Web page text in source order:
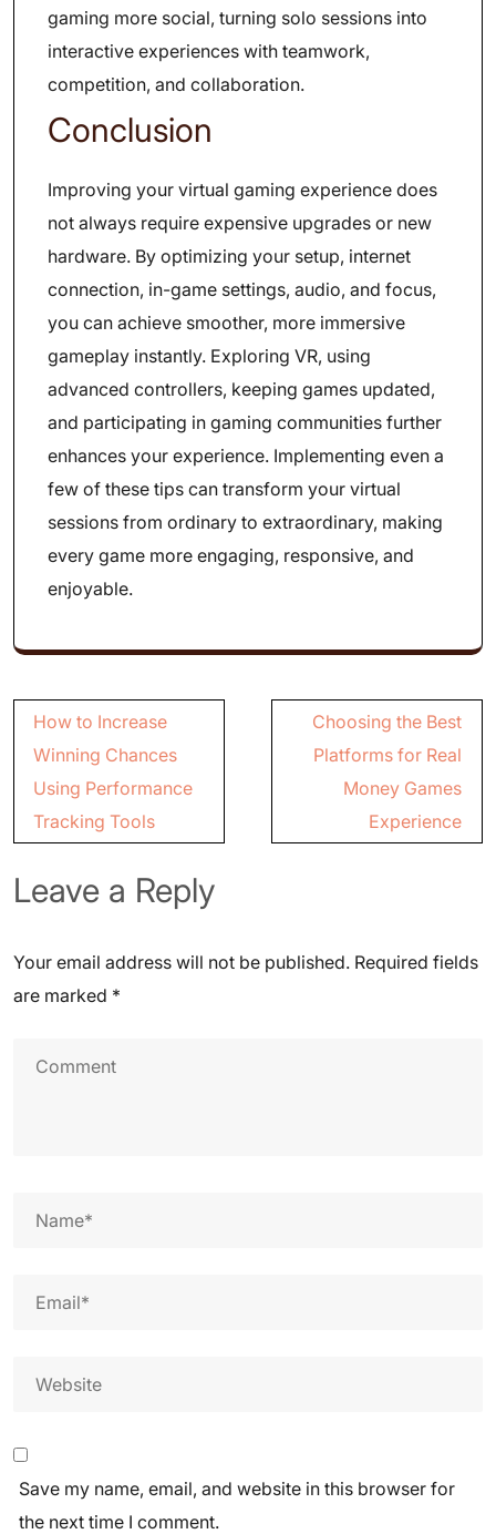
gaming more social, turning solo sessions into
interactive experiences with teamwork,
competition, and collaboration.
Conclusion
Improving your virtual gaming experience does
not always require expensive upgrades or new
hardware. By optimizing your setup, internet
connection, in-game settings, audio, and focus,
you can achieve smoother, more immersive
gameplay instantly. Exploring VR, using
advanced controllers, keeping games updated,
and participating in gaming communities further
enhances your experience. Implementing even a
few of these tips can transform your virtual
sessions from ordinary to extraordinary, making
every game more engaging, responsive, and
enjoyable.
Post
navigation
How to Increase
Winning Chances
Using Performance
Tracking Tools
Choosing the Best
Platforms for Real
Money Games
Experience
Leave a Reply
Your email address will not be published. Required fields
are marked *
Save my name, email, and website in this browser for
the next time I comment.